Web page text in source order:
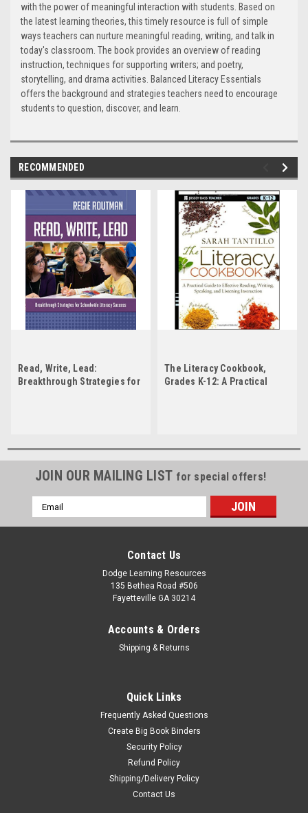
with the power of meaningful interaction with students. Based on
the latest learning theories, this timely resource is full of simple
ways teachers can nurture meaningful reading, writing, and talk in
today's classroom. The book provides an overview of reading
instruction, techniques for supporting writers; and poetry,
storytelling, and drama activities. Balanced Literacy Essentials
offers the background and strategies teachers need to encourage
students to question, discover, and learn.
RECOMMENDED
Read, Write, Lead:
Breakthrough Strategies for
The Literacy Cookbook,
Grades K-12: A Practical
JOIN OUR MAILING LIST for special offers!
Email
Address
Contact Us
Dodge Learning Resources
135 Bethea Road #506
Fayetteville GA 30214
Accounts & Orders
Shipping & Returns
Quick Links
Frequently Asked Questions
Create Big Book Binders
Security Policy
Refund Policy
Shipping/Delivery Policy
Contact Us